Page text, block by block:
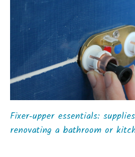
Fixer‑upper essentials:
renovating a bathroom or